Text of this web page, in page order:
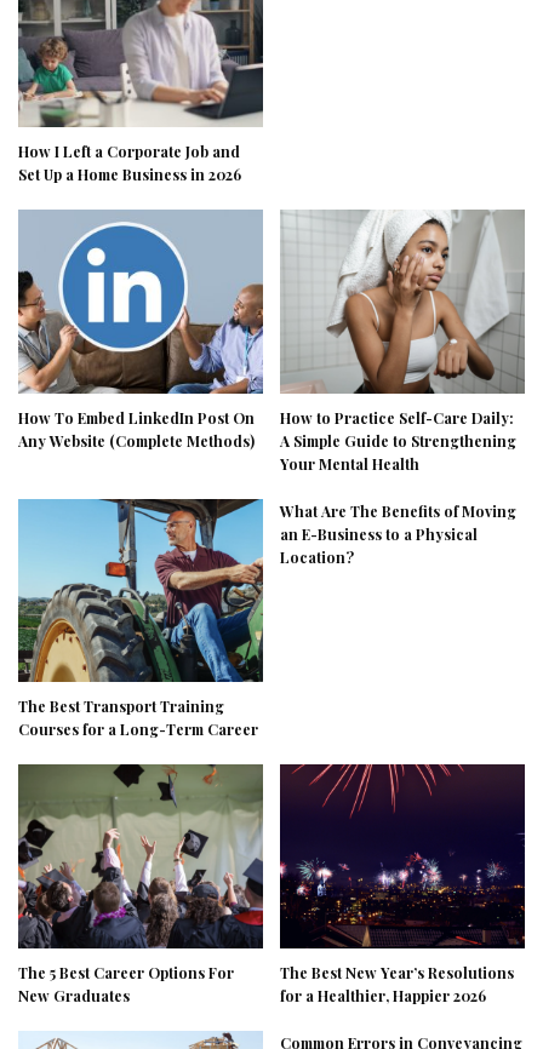
How I Left a Corporate Job and
Set Up a Home Business in 2026
How To Embed LinkedIn Post On
Any Website (Complete Methods)
How to Practice Self-Care Daily:
A Simple Guide to Strengthening
Your Mental Health
The Best Transport Training
Courses for a Long-Term Career
What Are The Benefits of Moving
an E-Business to a Physical
Location?
The 5 Best Career Options For
New Graduates
The Best New Year’s Resolutions
for a Healthier, Happier 2026
Common Errors in Conveyancing